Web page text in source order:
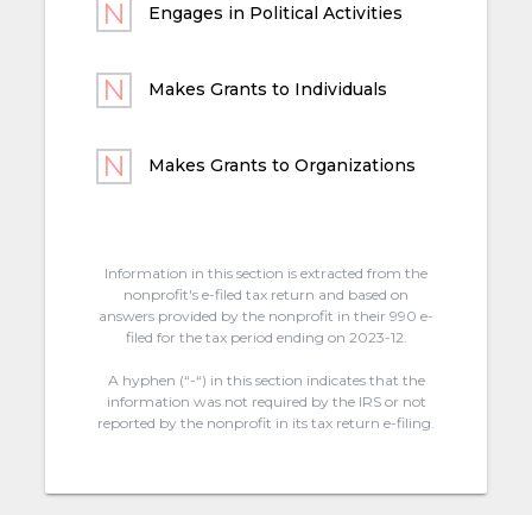
Engages in Political Activities
Makes Grants to Individuals
Makes Grants to Organizations
Information in this section is extracted from the
nonprofit's e-filed tax return and based on
answers provided by the nonprofit in their 990 e-
filed for the tax period ending on 2023-12.
A hyphen (“-“) in this section indicates that the
information was not required by the IRS or not
reported by the nonprofit in its tax return e-filing.